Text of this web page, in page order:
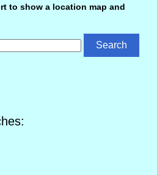
to show a location map and